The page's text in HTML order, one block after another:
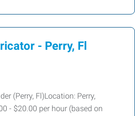
- Perry, Fl
(Perry, Fl)Location: Perry,
- $20.00 per hour (based on